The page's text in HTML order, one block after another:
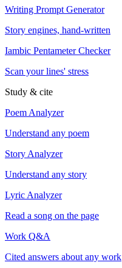
Writing Prompt Generator
Story engines, hand-written
Iambic Pentameter Checker
Scan your lines' stress
Study & cite
Poem Analyzer
Understand any poem
Story Analyzer
Understand any story
Lyric Analyzer
Read a song on the page
Work Q&A
Cited answers about any work